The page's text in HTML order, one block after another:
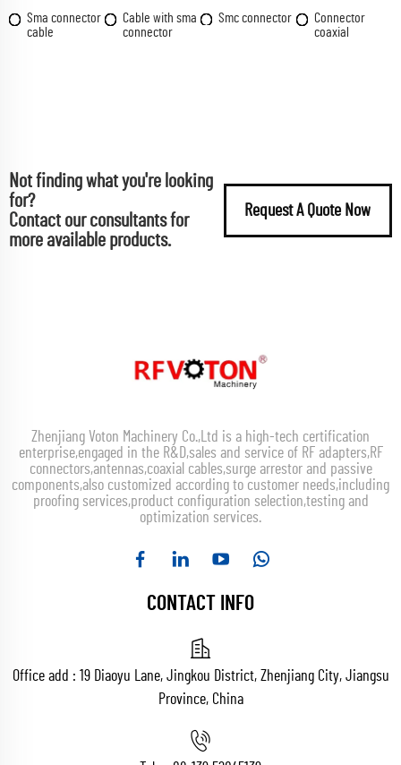
Sma connector
cable
Cable with sma
connector
Smc connector
Connector
coaxial
Not finding what you're looking
for?
Contact our consultants for
more available products.
Request A Quote Now
Zhenjiang Voton Machinery Co.,Ltd is a high-tech certification
enterprise,engaged in the R&D,sales and service of RF adapters,RF
connectors,antennas,coaxial cables,surge arrestor and passive
components,also customized according to customer needs,including
proofing services,product configuration selection,testing and
optimization services.
CONTACT INFO
Office add : 19 Diaoyu Lane, Jingkou District, Zhenjiang City, Jiangsu
Province, China